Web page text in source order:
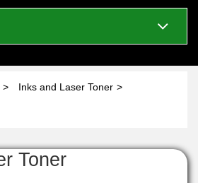
Inks and Laser Toner
Toner